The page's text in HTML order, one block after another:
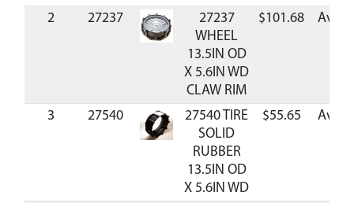
2 27237
27237
WHEEL
13.5IN OD
X 5.6IN WD
CLAW RIM
$101.68
3 27540
27540 TIRE
SOLID
RUBBER
13.5IN OD
X 5.6IN WD
$55.65